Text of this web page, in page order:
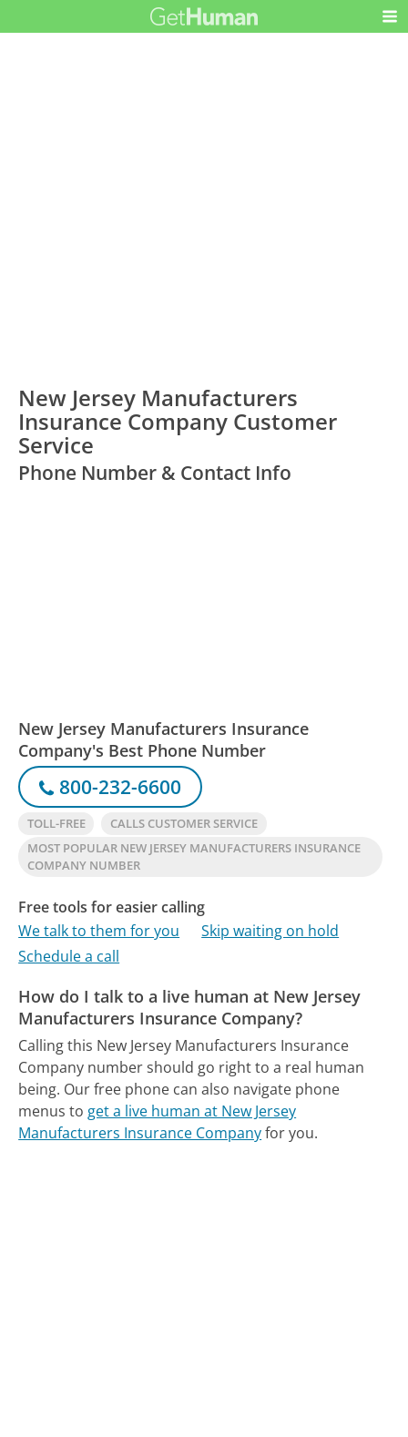
New Jersey Manufacturers
Insurance Company Customer
Service
Phone Number & Contact Info
New Jersey Manufacturers Insurance
Company's Best Phone Number
800-232-6600
TOLL-FREE
CALLS CUSTOMER SERVICE
MOST POPULAR NEW JERSEY MANUFACTURERS INSURANCE
COMPANY NUMBER
Free tools for easier calling
We talk to them for you
Skip waiting on hold
Schedule a call
How do I talk to a live human at New Jersey
Manufacturers Insurance Company?
Calling this New Jersey Manufacturers Insurance
Company number should go right to a real human
being. Our free phone can also navigate phone
menus to get a live human at New Jersey
Manufacturers Insurance Companyfor you.